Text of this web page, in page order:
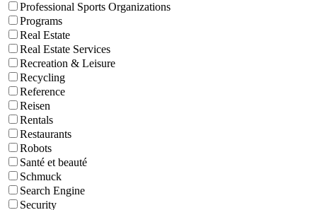
Professional Sports Organizations
Programs
Real Estate
Real Estate Services
Recreation & Leisure
Recycling
Reference
Reisen
Rentals
Restaurants
Robots
Santé et beauté
Schmuck
Search Engine
Security